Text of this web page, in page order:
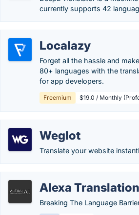
currently supports 42
Localazy
Forget all the hassle and
80+ languages with the
for app developers.
Freemium $19.0 / Monthly
Weglot
Translate your website
Alexa
Breaking The Language